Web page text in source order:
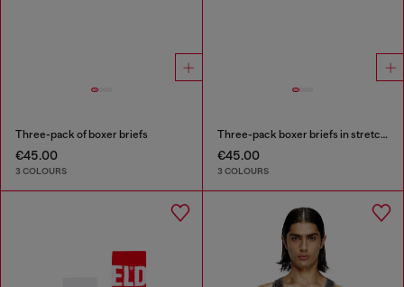
Three-pack of boxer briefs
€45.00
3 COLOURS
Three-pack boxer briefs in stretch cotton
€45.00
3 COLOURS